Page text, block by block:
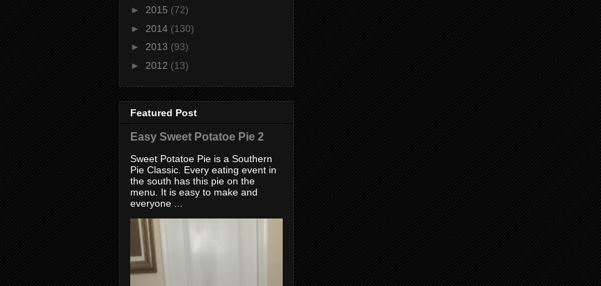
► 2015 (72)
► 2014 (130)
► 2013 (93)
► 2012 (13)
Featured Post
Easy Sweet Potatoe Pie 2
Sweet Potatoe Pie is a Southern
Pie Classic. Every eating event in
the south has this pie on the
menu. It is easy to make and
everyone ...